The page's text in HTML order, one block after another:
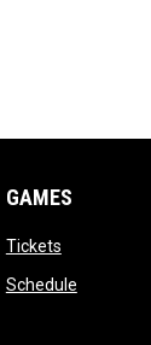
GAMES
Ticketsopens in
Scheduleopens in